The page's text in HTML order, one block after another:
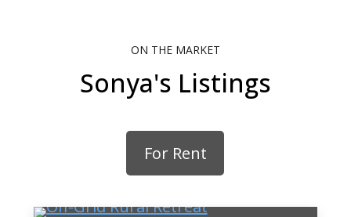
ON THE MARKET
Sonya's Listings
For Rent